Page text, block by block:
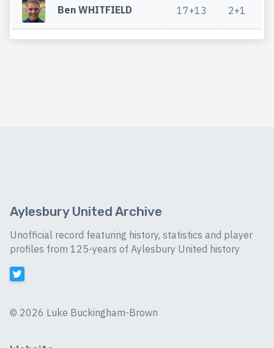
Ben WHITFIELD 17+13 2+1
Aylesbury United Archive
Unofficial record featuring history, statistics and player
profiles from 125-years of Aylesbury United history
© 2026 Luke Buckingham-Brown